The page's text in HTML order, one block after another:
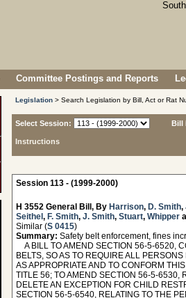
Committee Postings and Reports
Legislation > Search Legislation by Bill, Act or Rat
Select Session:
Instructions
Bill
Session 113 - (1999-2000)
H 3552 General Bill, By Harrison, D. Smith,
Seithel , F. Smith, J. Smith, Stuart, Whipper
Similar (S 0415)
Summary: Safety belt enforcement, fines
A BILL TO AMEND SECTION 56-5-6520,
BELTS, SO AS TO REQUIRE ALL
AS APPROPRIATE AND TO CONFORM
TITLE 56; TO AMEND SECTION 56-5-6530,
DELETE AN EXCEPTION FOR CHILD
SECTION 56-5-6540, RELATING TO THE